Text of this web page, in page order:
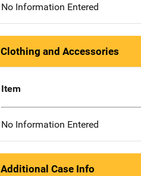
No Information Entered
Clothing and Accessories
Item
No Information Entered
Additional Case Info